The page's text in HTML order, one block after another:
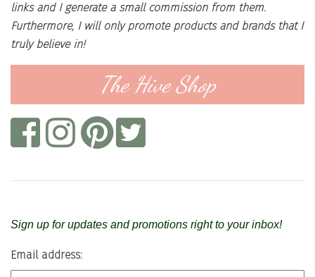
links and I generate a small commission from them.
Furthermore, I will only promote products and brands that I
truly believe in!
The Hive Shop
Sign up for updates and promotions right to your inbox!
Email address: